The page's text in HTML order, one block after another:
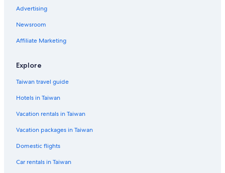
Advertising
Newsroom
Affiliate Marketing
Explore
Taiwan travel guide
Hotels in Taiwan
Vacation rentals in Taiwan
Vacation packages in Taiwan
Domestic flights
Car rentals in Taiwan